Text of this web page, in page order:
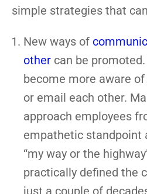
simple strategies that
New ways of
other can be
become more aware
or email each other.
approach employees
empathetic standpoint
“my way or the
practically defined the
just a couple of